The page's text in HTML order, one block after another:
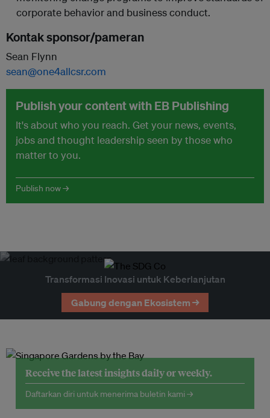
corporate behavior and business conduct.
Kontak sponsor/pameran
Sean Flynn
sean@one4allcsr.com
Publish your content with EB Publishing
It's about who you reach. Get your news, events,
jobs and thought leadership seen by those who
matter to you.
Publish now →
Transformasi Inovasi untuk Keberlanjutan
Gabung dengan Ekosistem →
Receive the latest insights daily or weekly.
Daftarkan diri untuk menerima buletin kami →